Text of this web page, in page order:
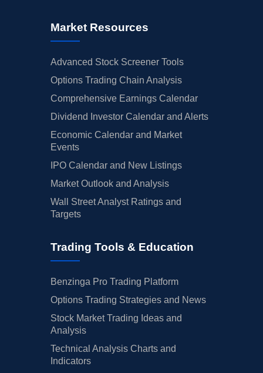
Market Resources
Advanced Stock Screener Tools
Options Trading Chain Analysis
Comprehensive Earnings Calendar
Dividend Investor Calendar and Alerts
Economic Calendar and Market
Events
IPO Calendar and New Listings
Market Outlook and Analysis
Wall Street Analyst Ratings and
Targets
Trading Tools & Education
Benzinga Pro Trading Platform
Options Trading Strategies and News
Stock Market Trading Ideas and
Analysis
Technical Analysis Charts and
Indicators